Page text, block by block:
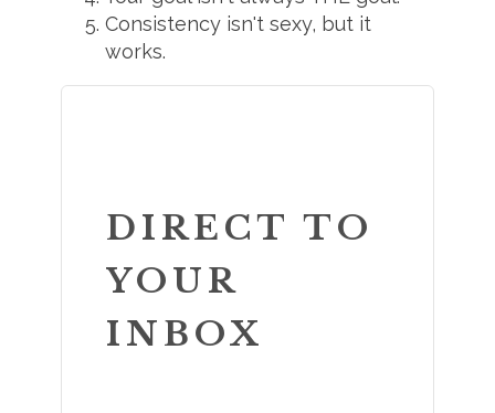
Consistency isn't sexy, but it
works.
DIRECT TO
YOUR
INBOX